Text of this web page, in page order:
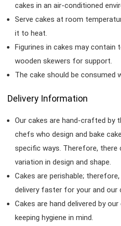
cakes in an air-conditioned
Serve cakes at room
it to heat.
Figurines in cakes may contain
wooden skewers for support.
The cake should be consumed
Delivery Information
Our cakes are hand-crafted by
chefs who design and bake
specific ways. Therefore, there
variation in design and shape.
Cakes are perishable;
delivery faster for your and our
Cakes are hand delivered by our
keeping hygiene in mind.